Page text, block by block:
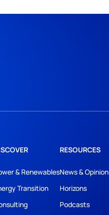
& Renewables
Transition
RESOURCES
News & Opinion
Horizons
Podcasts